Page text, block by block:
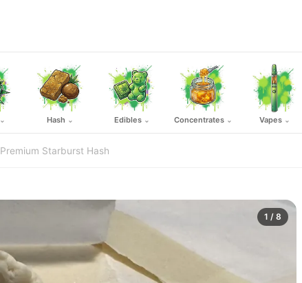
⌄ Hash ⌄ Edibles ⌄ Concentrates ⌄ Vapes ⌄
Premium Starburst Hash
1 / 8